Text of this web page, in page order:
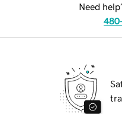
Need